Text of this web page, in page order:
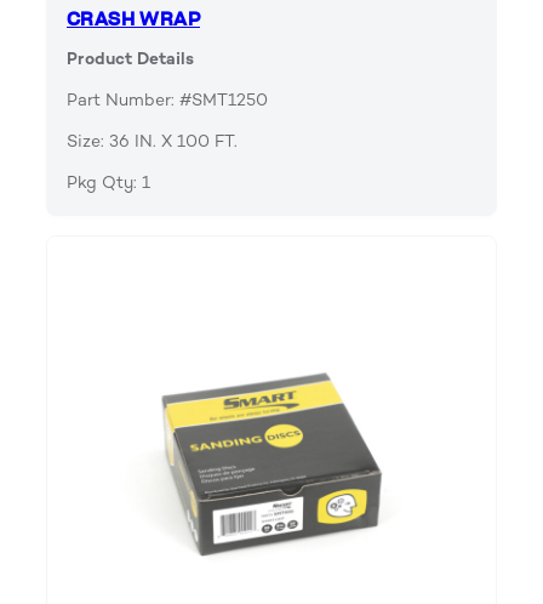
CRASH WRAP
Product Details
Part Number: #SMT1250
Size: 36 IN. X 100 FT.
Pkg Qty: 1